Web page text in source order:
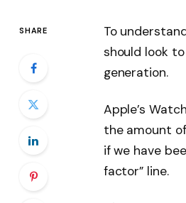
SHARE
To
should look
generation.
Apple’s
the amount
if we have
factor” line.